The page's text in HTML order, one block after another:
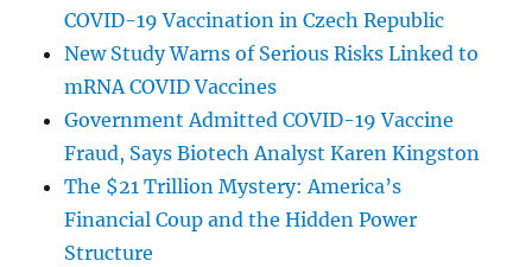
COVID-19 Vaccination in Czech Republic
New Study Warns of Serious Risks Linked to
mRNA COVID Vaccines
Government Admitted COVID-19 Vaccine
Fraud, Says Biotech Analyst Karen Kingston
The $21 Trillion Mystery: America’s
Financial Coup and the Hidden Power
Structure